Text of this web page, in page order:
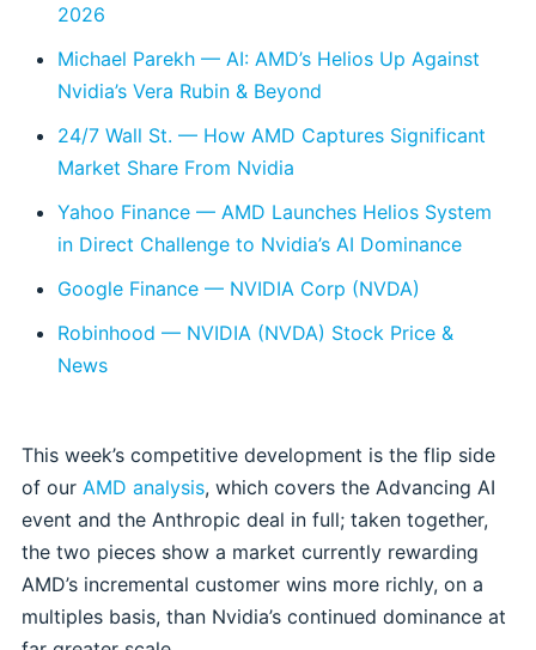
2026
Michael Parekh — AI: AMD’s Helios Up Against
Nvidia’s Vera Rubin & Beyond
24/7 Wall St. — How AMD Captures Significant
Market Share From Nvidia
Yahoo Finance — AMD Launches Helios System
in Direct Challenge to Nvidia’s AI Dominance
Google Finance — NVIDIA Corp (NVDA)
Robinhood — NVIDIA (NVDA) Stock Price &
News
This week’s competitive development is the flip side
of our AMD analysis, which covers the Advancing AI
event and the Anthropic deal in full; taken together,
the two pieces show a market currently rewarding
AMD’s incremental customer wins more richly, on a
multiples basis, than Nvidia’s continued dominance at